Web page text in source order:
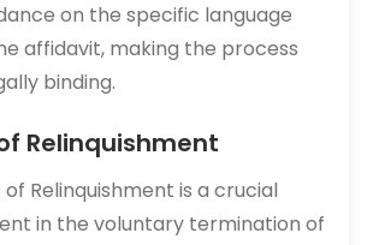
on the specific language
affidavit, making the process
binding.
Relinquishment
Relinquishment is a crucial
in the voluntary termination of